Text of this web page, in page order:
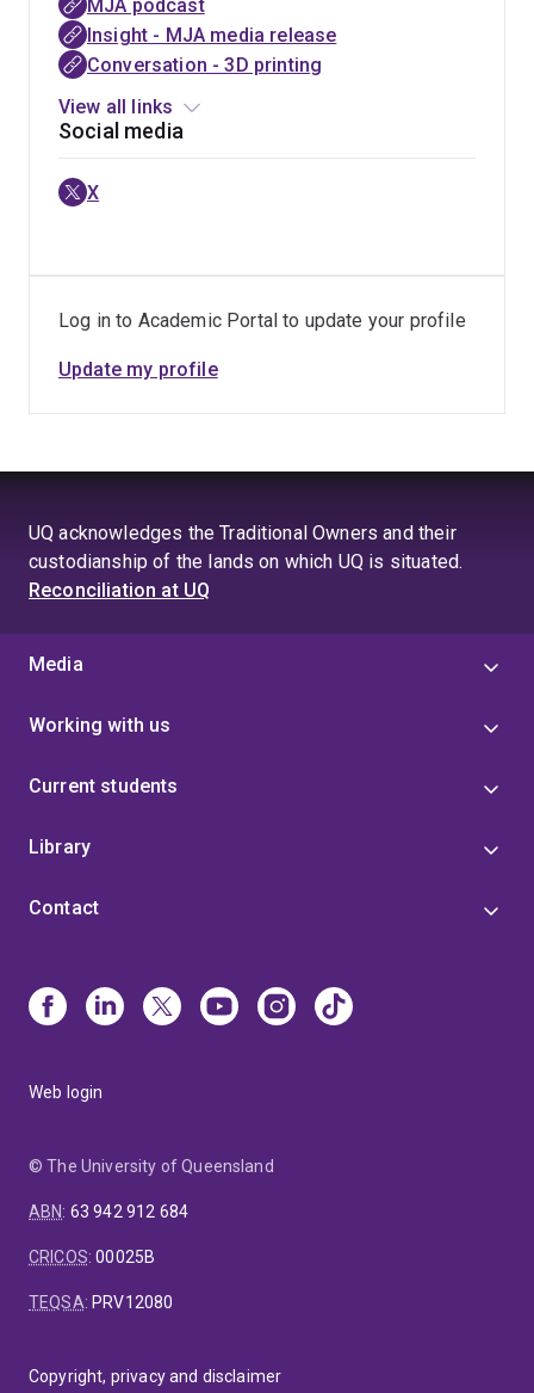
MJA podcast
Insight - MJA media release
Conversation - 3D printing
news
GBM
research
Future
Scholarship
UQ media
Sun
media
View all links
Social media
X
Log in to Academic Portal to update your profile
Update my profile
UQ acknowledges the Traditional Owners and their
custodianship of the lands on which UQ is situated.
Reconciliation at UQ
Media
Working with us
Current students
Library
Contact
Web login
© The University of Queensland
ABN: 63 942 912 684
CRICOS:00025B
TEQSA: PRV12080
Copyright, privacy and disclaimer